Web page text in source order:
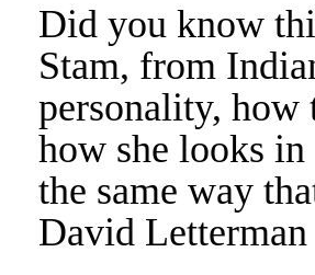
Did you know
Stam, from
personality, how
how she looks
the same way
David Letterman